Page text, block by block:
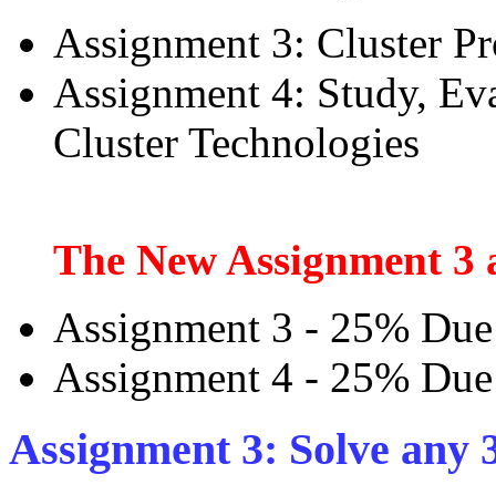
Assignment 3: Cluster
Assignment 4: Study,
Cluster Technologies
The New Assignment 3
Assignment 3 - 25%
Assignment 4 - 25%
Assignment 3: Solve